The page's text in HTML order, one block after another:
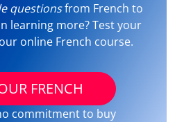
questionsfrom French to
learning more? Test your
online French course.
FRENCH
commitment to buy